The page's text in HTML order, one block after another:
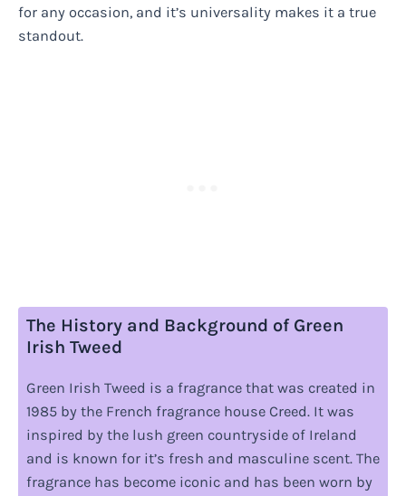
for any occasion, and it’s universality makes it a true
standout.
The History and Background of Green
Irish Tweed
Green Irish Tweed is a fragrance that was created in
1985 by the French fragrance house Creed. It was
inspired by the lush green countryside of Ireland
and is known for it’s fresh and masculine scent. The
fragrance has become iconic and has been worn by